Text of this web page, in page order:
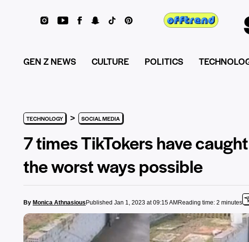
GEN Z NEWS CULTURE POLITICS
TECHNOLOGY > SOCIAL MEDIA
7 times TikTokers have
the worst ways possible
By Monica Athnasious Published Jan 1, 2023 at 09:15 AM Reading time: 2 minutes